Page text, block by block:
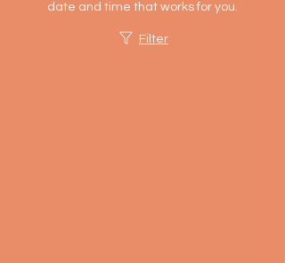
date and time that works for you.
Filter